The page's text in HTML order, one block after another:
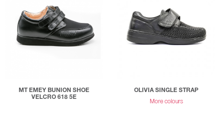
MT EMEY BUNION SHOE
VELCRO 618 5E
OLIVIA SINGLE STRAP
More colours